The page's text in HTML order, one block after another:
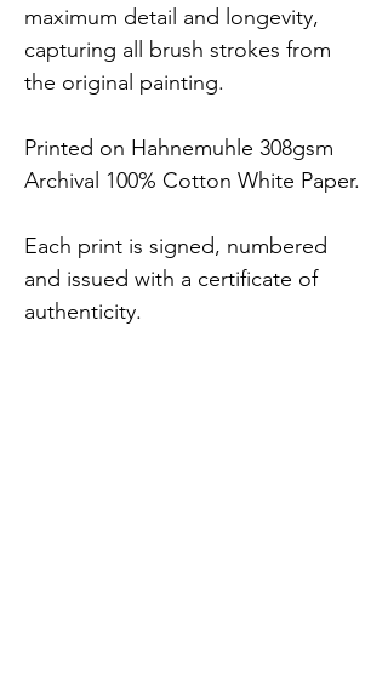
maximum detail and longevity,
capturing all brush strokes from
the original painting.
Printed on Hahnemuhle 308gsm
Archival 100% Cotton White Paper.
Each print is signed, numbered
and issued with a certificate of
authenticity.